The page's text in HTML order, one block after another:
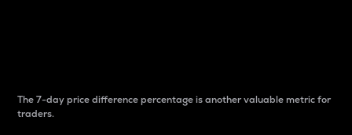
The 7-day price difference percentage is another valuable metric for
traders.